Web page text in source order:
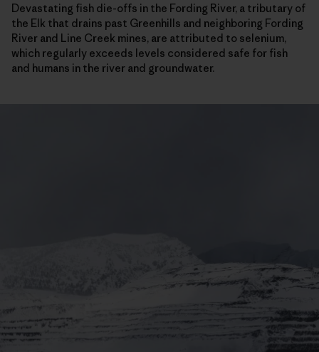
Devastating fish die-offs in the Fording River, a tributary of
the Elk that drains past Greenhills and neighboring Fording
River and Line Creek mines, are attributed to selenium,
which regularly exceeds levels considered safe for fish
and humans in the river and groundwater.